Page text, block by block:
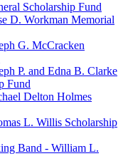
Scholarship Fund
D. Workman Memorial
G. McCracken
P. and Edna B. Clarke
Fund
Delton Holmes
L. Willis Scholarship
Band - William L.